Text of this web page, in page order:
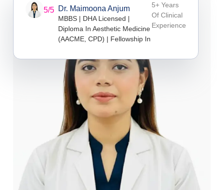
5/5 Dr. Maimoona Anjum
MBBS | DHA Licensed |
Diploma In Aesthetic Medicine
(AACME, CPD) | Fellowship In
5+ Years
Of Clinical
Experience